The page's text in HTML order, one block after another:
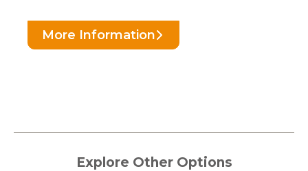
More Information
Explore Other Options